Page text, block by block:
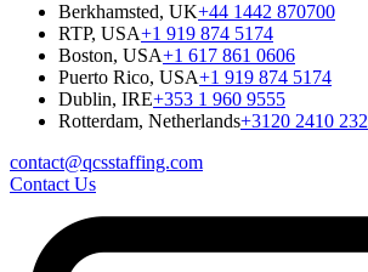
Berkhamsted, UK+44 1442 870700
RTP, USA+1 919 874 5174
Boston, USA+1 617 861 0606
Puerto Rico, USA+1 919 874 5174
Dublin, IRE+353 1 960 9555
Rotterdam, Netherlands+3120 2410 232
contact@qcsstaffing.com
Contact Us